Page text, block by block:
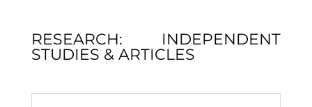
RESEARCH: INDEPENDENT
STUDIES & ARTICLES